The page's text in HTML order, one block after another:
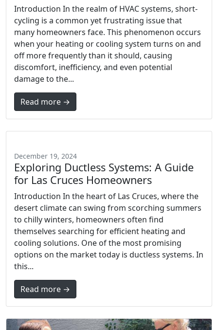
Introduction In the realm of HVAC systems, short-
cycling is a common yet frustrating issue that
many homeowners face. This phenomenon occurs
when your heating or cooling system turns on and
off more frequently than it should, causing
discomfort, inefficiency, and even potential
damage to the...
Read more →
December 19, 2024
Exploring Ductless Systems: A Guide
for Las Cruces Homeowners
Introduction In the heart of Las Cruces, where the
desert climate can swing from scorching summers
to chilly winters, homeowners often find
themselves searching for efficient heating and
cooling solutions. One of the most promising
options on the market today is ductless systems. In
this...
Read more →